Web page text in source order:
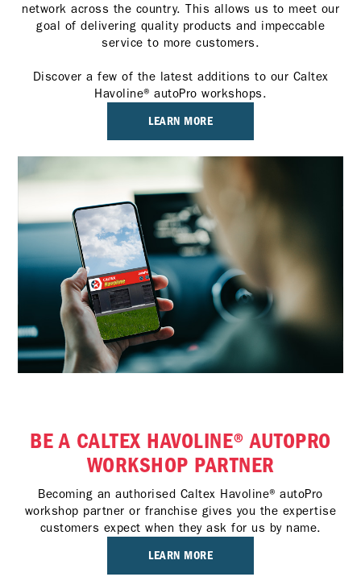
network across the country. This allows us to meet our
goal of delivering quality products and impeccable
service to more customers.
Discover a few of the latest additions to our Caltex
Havoline® autoPro workshops.
LEARN MORE
BE A CALTEX HAVOLINE® AUTOPRO
WORKSHOP PARTNER
Becoming an authorised Caltex Havoline® autoPro
workshop partner or franchise gives you the expertise
customers expect when they ask for us by name.
LEARN MORE